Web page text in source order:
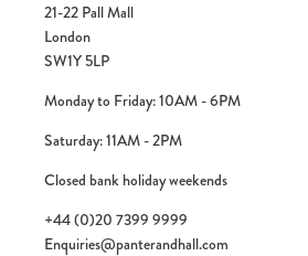
21-22 Pall Mall
London
SW1Y 5LP
Monday to Friday: 10AM - 6PM
Saturday: 11AM - 2PM
Closed bank holiday weekends
+44 (0)20 7399 9999
Enquiries@panterandhall.com